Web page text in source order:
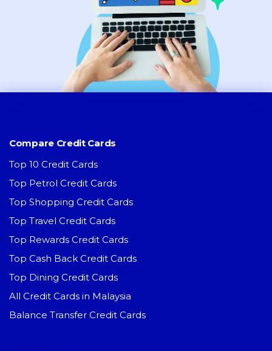
Compare Credit Cards
Top 10 Credit Cards
Top Petrol Credit Cards
Top Shopping Credit Cards
Top Travel Credit Cards
Top Rewards Credit Cards
Top Cash Back Credit Cards
Top Dining Credit Cards
All Credit Cards in Malaysia
Balance Transfer Credit Cards